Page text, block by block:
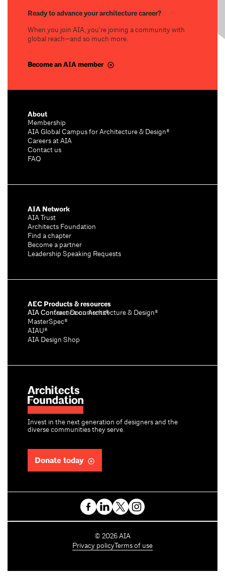
Ready to advance your architecture career?
When you join AIA, you’re joining a community with
global reach—and so much more.
Become an AIA member
Invest in the next generation of designers and the
diverse communities they serve.
Donate today
About
Membership
AIA Global Campus for Architecture & Design®
Careers at AIA
Contact us
FAQ
AIA Network
AIA Trust
Architects Foundation
Find a chapter
Become a partner
Leadership Speaking Requests
AEC Products & resources
AIA Conference on Architecture & Design®
AIA Contract Documents®
MasterSpec®
AIAU®
AIA Design Shop
C
o
© 2026 AIA
Privacy policy Terms of use